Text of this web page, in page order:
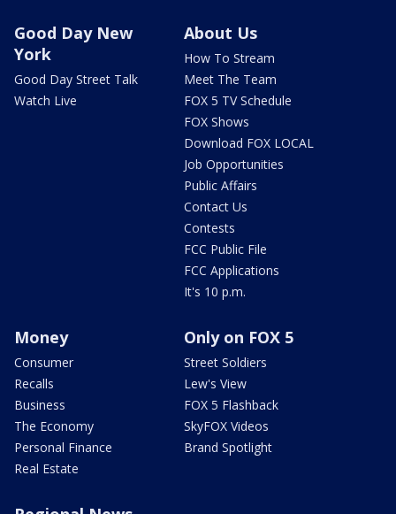
Good Day New
York
Good Day Street Talk
Watch Live
About Us
How To Stream
Meet The Team
FOX 5 TV Schedule
FOX Shows
Download FOX LOCAL
Job Opportunities
Public Affairs
Contact Us
Contests
FCC Public File
FCC Applications
It's 10 p.m.
Money
Consumer
Recalls
Business
The Economy
Personal Finance
Real Estate
Only on FOX 5
Street Soldiers
Lew's View
FOX 5 Flashback
SkyFOX Videos
Brand Spotlight